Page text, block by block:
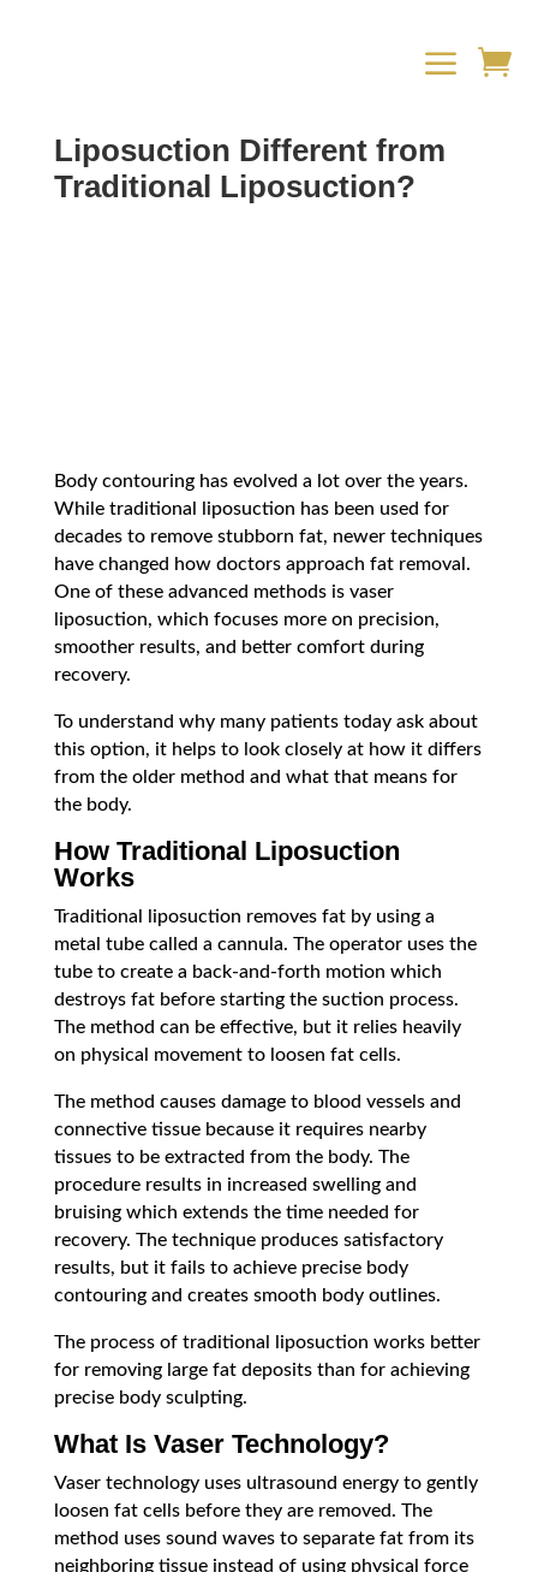
a 
Liposuction Different from
Traditional Liposuction?
Body contouring has evolved a lot over the years.
While traditional liposuction has been used for
decades to remove stubborn fat, newer techniques
have changed how doctors approach fat removal.
One of these advanced methods is vaser
liposuction, which focuses more on precision,
smoother results, and better comfort during
recovery.
To understand why many patients today ask about
this option, it helps to look closely at how it differs
from the older method and what that means for
the body.
How Traditional Liposuction
Works
Traditional liposuction removes fat by using a
metal tube called a cannula. The operator uses the
tube to create a back-and-forth motion which
destroys fat before starting the suction process.
The method can be effective, but it relies heavily
on physical movement to loosen fat cells.
The method causes damage to blood vessels and
connective tissue because it requires nearby
tissues to be extracted from the body. The
procedure results in increased swelling and
bruising which extends the time needed for
recovery. The technique produces satisfactory
results, but it fails to achieve precise body
contouring and creates smooth body outlines.
The process of traditional liposuction works better
for removing large fat deposits than for achieving
precise body sculpting.
What Is Vaser Technology?
Vaser technology uses ultrasound energy to gently
loosen fat cells before they are removed. The
method uses sound waves to separate fat from its
neighboring tissue instead of using physical force